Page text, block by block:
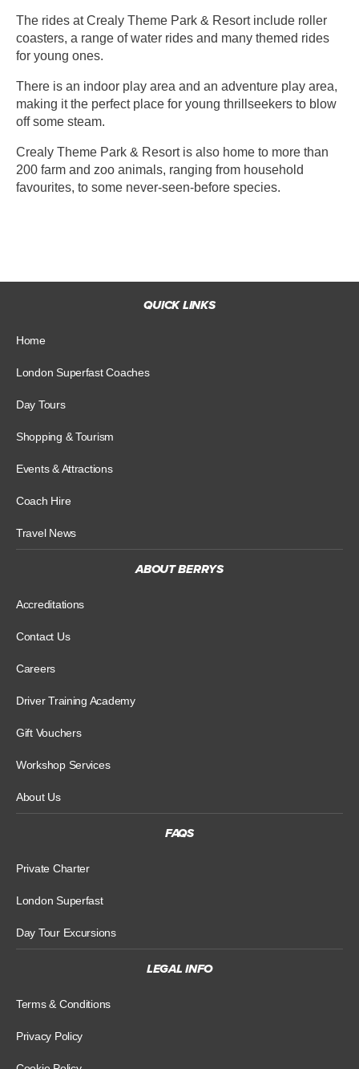
The rides at Crealy Theme Park & Resort include roller
coasters, a range of water rides and many themed rides
for young ones.
There is an indoor play area and an adventure play area,
making it the perfect place for young thrillseekers to blow
off some steam.
Crealy Theme Park & Resort is also home to more than
200 farm and zoo animals, ranging from household
favourites, to some never-seen-before species.
QUICK LINKS
Home
London Superfast Coaches
Day Tours
Shopping & Tourism
Events & Attractions
Coach Hire
Travel News
ABOUT BERRYS
Accreditations
Contact Us
Careers
Driver Training Academy
Gift Vouchers
Workshop Services
About Us
FAQS
Private Charter
London Superfast
Day Tour Excursions
LEGAL INFO
Terms & Conditions
Privacy Policy